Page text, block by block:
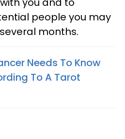
people you may
months.
Needs To Know
To A Tarot